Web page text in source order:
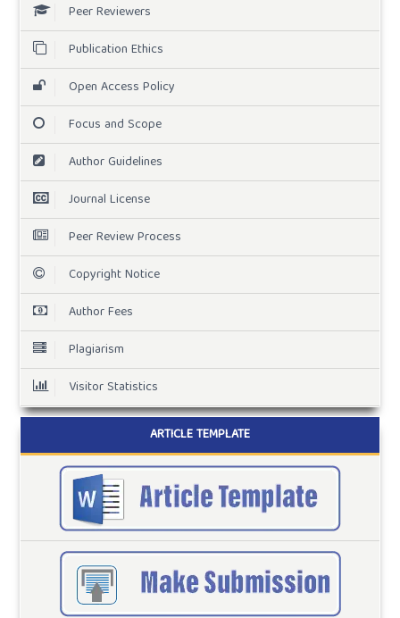
Peer Reviewers
Publication Ethics
Open Access Policy
Focus and Scope
Author Guidelines
Journal License
Peer Review Process
Copyright Notice
Author Fees
Plagiarism
Visitor Statistics
ARTICLE TEMPLATE